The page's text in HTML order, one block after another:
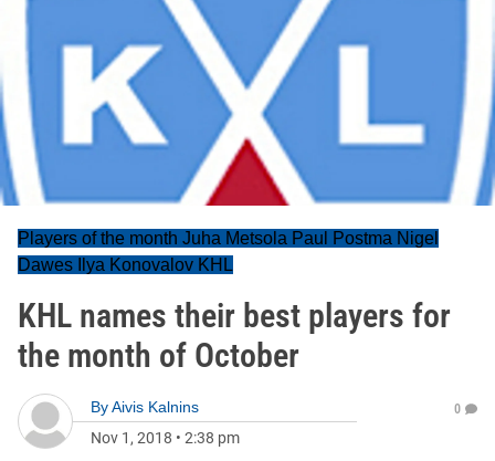
Players of the month Juha Metsola Paul Postma Nigel
Dawes Ilya Konovalov KHL
KHL names their best players for
the month of October
ByAivis Kalnins
Nov 1, 2018 • 2:38 pm
0